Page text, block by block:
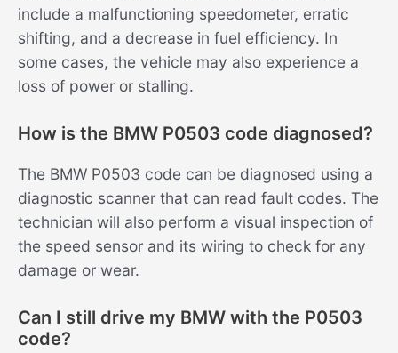
include a malfunctioning speedometer, erratic
shifting, and a decrease in fuel efficiency. In
some cases, the vehicle may also experience a
loss of power or stalling.
How is the BMW P0503 code diagnosed?
The BMW P0503 code can be diagnosed using a
diagnostic scanner that can read fault codes. The
technician will also perform a visual inspection of
the speed sensor and its wiring to check for any
damage or wear.
Can I still drive my BMW with the P0503
code?